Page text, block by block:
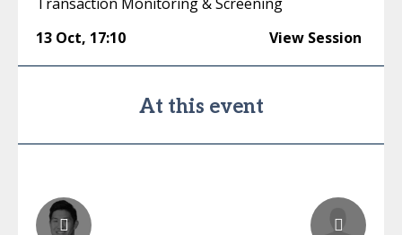
13 Oct, 17:10 View Session
At this event